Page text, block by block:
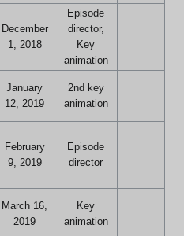
December
1, 2018
Episode
director,
Key
animation
January
12, 2019
2nd key
animation
February
9, 2019
Episode
director
March 16,
2019
Key
animation